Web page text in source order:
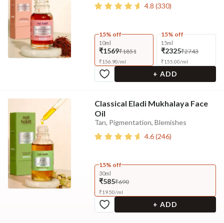
4.8 (330)
15% off
10ml
₹1569₹1851
₹156.90/ml
15% off
15ml
₹2325₹2743
₹155.00/ml
+ ADD
Classical Eladi Mukhalaya Face
Oil
Tan, Pigmentation, Blemishes
4.6(246)
15% off
30ml
₹585₹690
₹19.50/ml
+ ADD